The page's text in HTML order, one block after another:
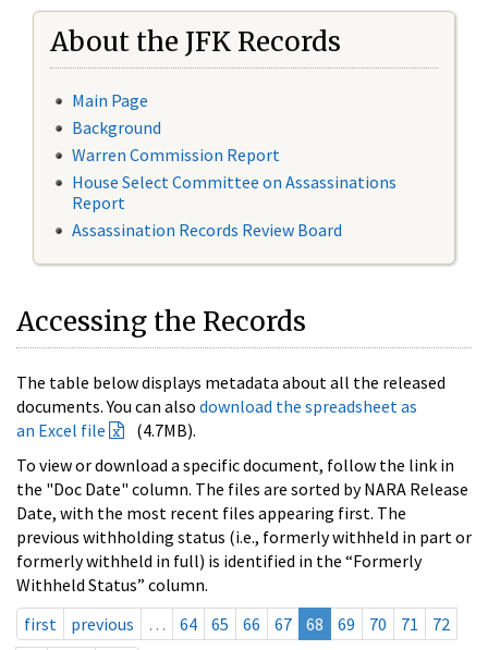
About the JFK Records
Main Page
Background
Warren Commission Report
House Select Committee on Assassinations
Report
Assassination Records Review Board
Accessing the Records
The table below displays metadata about all the released
documents. You can also download the spreadsheet as
an Excel file
(4.7MB).
To view or download a specific document, follow the link in
the "Doc Date" column. The files are sorted by NARA Release
Date, with the most recent files appearing first. The
previous withholding status (i.e., formerly withheld in part or
formerly withheld in full) is identified in the “Formerly
Withheld Status” column.
first
previous … 64 65 66 67 68 69 70 71
72